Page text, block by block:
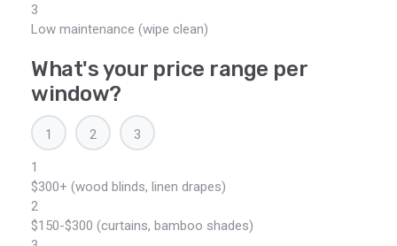
3
Low maintenance (wipe clean)
What's your price range per
window?
1 2 3
1
$300+ (wood blinds, linen drapes)
2
$150-$300 (curtains, bamboo shades)